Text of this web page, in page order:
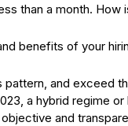
than a month. How
benefits of your
and exceed
a hybrid regime
and